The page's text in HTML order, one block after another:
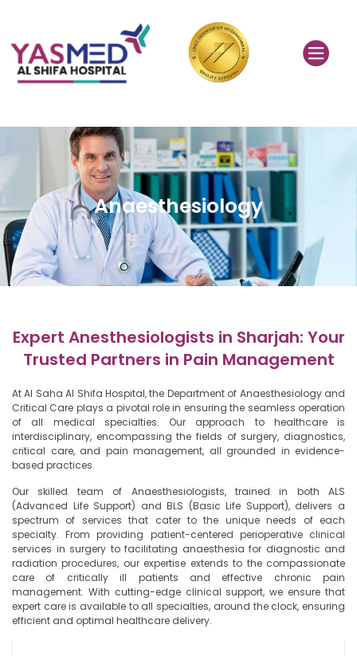
Anaesthesiology
Expert Anesthesiologists in Sharjah: Your
Trusted Partners in Pain Management
At Al Saha Al Shifa Hospital, the Department of Anaesthesiology and
Critical Care plays a pivotal role in ensuring the seamless operation
of all medical specialties. Our approach to healthcare is
interdisciplinary, encompassing the fields of surgery, diagnostics,
critical care, and pain management, all grounded in evidence-
based practices.
Our skilled team of Anaesthesiologists, trained in both ALS
(Advanced Life Support) and BLS (Basic Life Support), delivers a
spectrum of services that cater to the unique needs of each
specialty. From providing patient-centered perioperative clinical
services in surgery to facilitating anaesthesia for diagnostic and
radiation procedures, our expertise extends to the compassionate
care of critically ill patients and effective chronic pain
management. With cutting-edge clinical support, we ensure that
expert care is available to all specialties, around the clock, ensuring
efficient and optimal healthcare delivery.